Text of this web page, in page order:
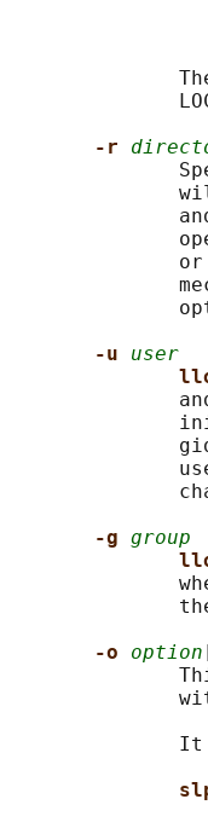
-r
-u user
-g group
-o option